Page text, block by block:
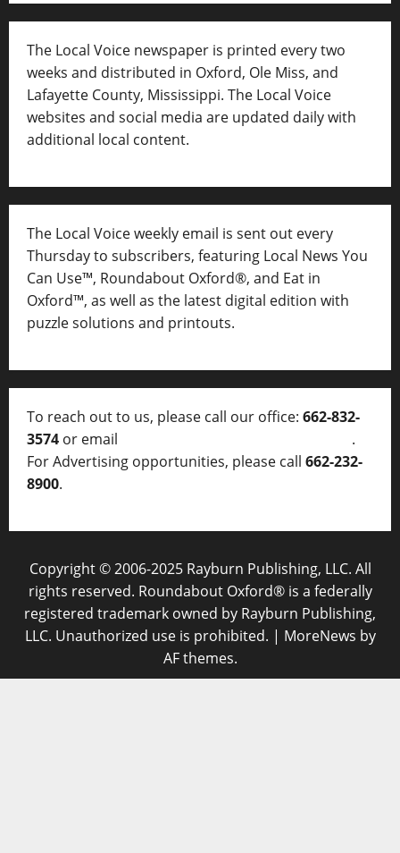
The Local Voice newspaper is printed every two
weeks and distributed in Oxford, Ole Miss, and
Lafayette County, Mississippi. The Local Voice
websites and social media are updated daily with
additional local content.
The Local Voice weekly email is sent out every
Thursday to subscribers, featuring Local News You
Can Use™, Roundabout Oxford®, and Eat in
Oxford™, as well as the latest digital edition with
puzzle solutions and printouts.
To reach out to us, please call our office: 662-832-
3574 or email
.
For Advertising opportunities, please call 662-232-
8900.
Copyright © 2006-2025 Rayburn Publishing, LLC. All
rights reserved. Roundabout Oxford® is a federally
registered trademark owned by Rayburn Publishing,
LLC. Unauthorized use is prohibited. | MoreNews by
AF themes.